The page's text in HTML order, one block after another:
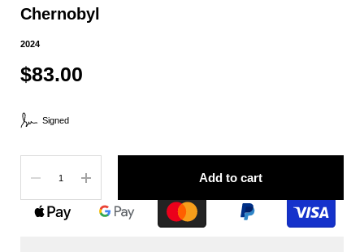
Chernobyl
2024
$83.00
Signed
Add to cart